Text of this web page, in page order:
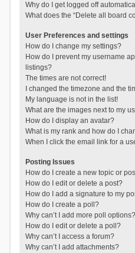
Why do I get logged off
What does the “Delete all board
User Preferences and settings
How do I change my settings?
How do I prevent my username
listings?
The times are not correct!
I changed the timezone and the
My language is not in the list!
What are the images next to my
How do I display an avatar?
What is my rank and how do I
When I click the email link for a
Posting Issues
How do I create a new topic or
How do I edit or delete a post?
How do I add a signature to my
How do I create a poll?
Why can’t I add more poll options?
How do I edit or delete a poll?
Why can’t I access a forum?
Why can’t I add attachments?